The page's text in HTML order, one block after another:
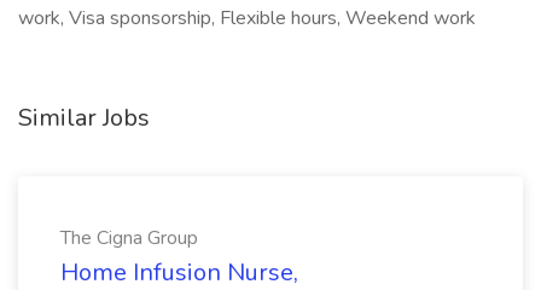
work, Visa sponsorship, Flexible hours, Weekend work
Similar Jobs
The Cigna Group
Home Infusion Nurse,